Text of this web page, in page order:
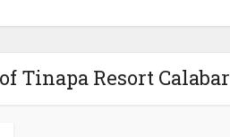
Tinapa Resort Calabar